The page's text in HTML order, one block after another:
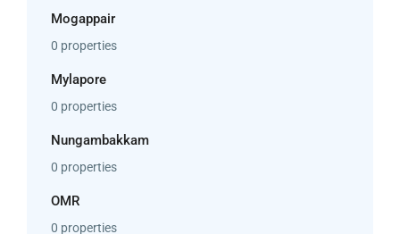
Mogappair
0 properties
Mylapore
0 properties
Nungambakkam
0 properties
OMR
0 properties